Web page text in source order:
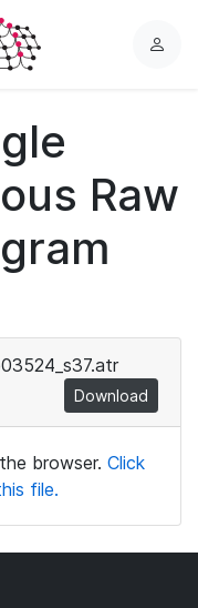
L
Raw
Download
browser. Click
file.